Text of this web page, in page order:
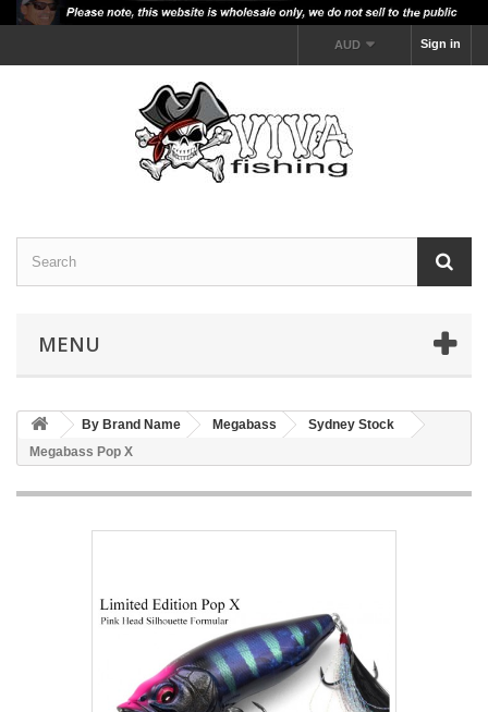
Sign in
AUD
MENU
By Brand Name Megabass
Sydney Stock
Megabass Pop X